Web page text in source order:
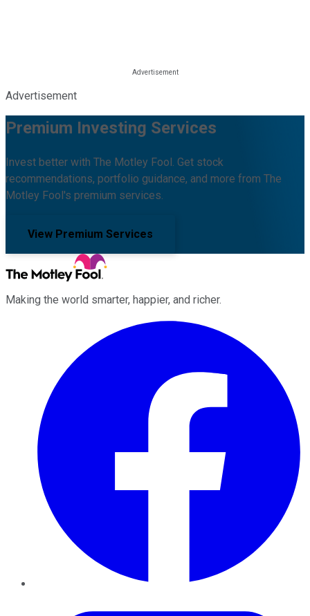
Advertisement
Premium Investing Services
Invest better with The Motley Fool. Get stock
recommendations, portfolio guidance, and more from The
Motley Fool's premium services.
View Premium Services
Making the world smarter, happier, and richer.